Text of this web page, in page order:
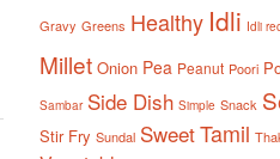
Gravy Greens Healthy Idli Idli
Millet Onion Pea Peanut Poori
Sambar Side Dish Simple Snack
Stir Fry Sundal SweetTamil